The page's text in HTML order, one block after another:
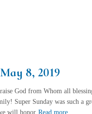
8, 2019
God from Whom all
Super Sunday was such
will honor Read more…